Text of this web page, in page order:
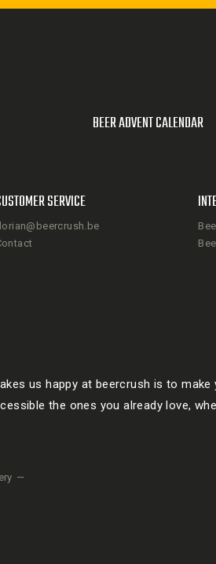
BEER ADVENT CALENDAR
SERVICE
us happy at beercrush is to
the ones you already love,